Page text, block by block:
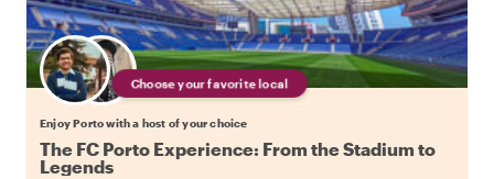
Choose your favorite local
Enjoy Porto with a host of your choice
The FC Porto Experience: From the Stadium to
Legends